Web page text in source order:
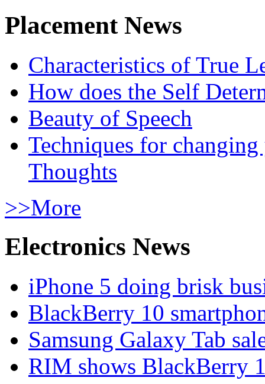
Placement News
Characteristics of True
How does the Self
Beauty of Speech
Techniques for
Thoughts
>>More
Electronics News
iPhone 5 doing brisk
BlackBerry 10
Samsung Galaxy Tab
RIM shows BlackBerry